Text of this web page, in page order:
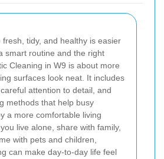
fresh, tidy, and healthy is easier
smart routine and the right
Cleaning in W9 is about more
surfaces look neat. It includes
attention to detail, and
methods that help busy
a more comfortable living
live alone, share with family,
with pets and children,
can make day-to-day life feel